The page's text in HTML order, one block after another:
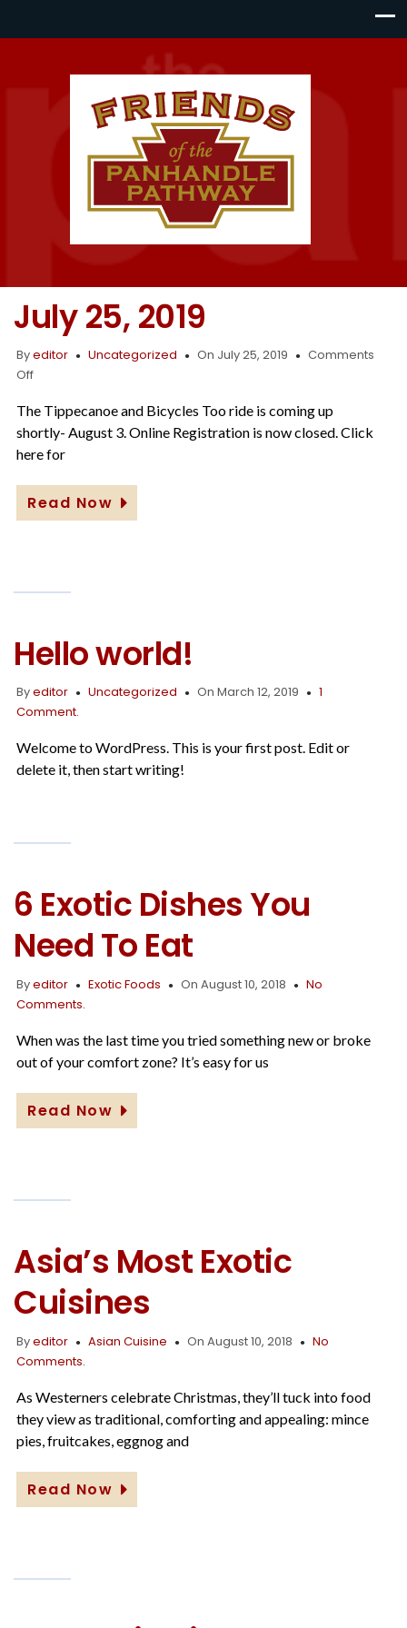
July 25, 2019
Byeditor Uncategorized On July 25, 2019
Comments
Offon
25,
2019
The Tippecanoe and Bicycles Too ride is coming up
shortly- August 3. Online Registration is now closed. Click
here for
Read Now
Hello world!
Byeditor Uncategorized On March 12, 2019
1
Comment.
Welcome to WordPress. This is your first post. Edit or
delete it, then start writing!
6 Exotic Dishes You
Need To Eat
Byeditor Exotic Foods On August 10, 2018
No
Comments.
When was the last time you tried something new or broke
out of your comfort zone? It’s easy for us
Read Now
Asia’s Most Exotic
Cuisines
Byeditor Asian Cuisine On August 10, 2018
No
Comments.
As Westerners celebrate Christmas, they’ll tuck into food
they view as traditional, comforting and appealing: mince
pies, fruitcakes, eggnog and
Read Now